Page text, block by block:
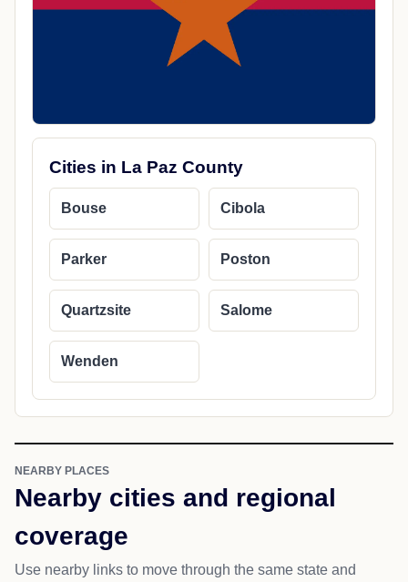
Cities in La Paz County
Bouse Cibola
Parker Poston
Quartzsite Salome
Wenden
NEARBY PLACES
Nearby cities and regional
coverage
Use nearby links to move through the same state and